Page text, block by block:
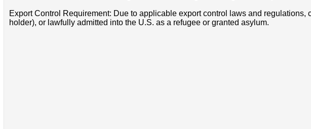
Export Control Requirement: Due to applicable export control laws and
holder), or lawfully admitted into the U.S. as a refugee or granted asylum.